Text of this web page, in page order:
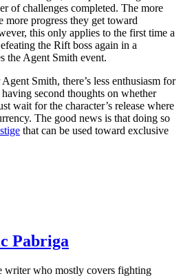
of challenges completed. The more
more progress they get toward
this only applies to the first time a
the Rift boss again in a
the Agent Smith event.
Smith, there’s less enthusiasm for
second thoughts on whether
wait for the character’s release where
The good news is that doing so
that can be used toward exclusive
Pabriga
writer who mostly covers fighting